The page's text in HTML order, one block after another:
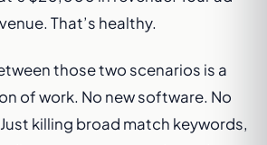
That’s healthy.
those two scenarios is a
of work. No new software. No
killing broad match keywords,